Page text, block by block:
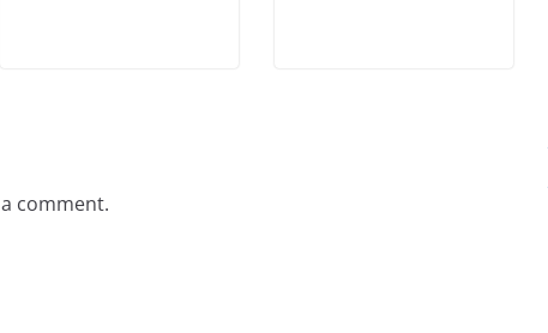
comment.